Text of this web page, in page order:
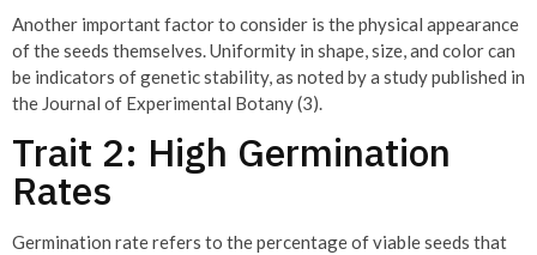
Another important factor to consider is the physical appearance
of the seeds themselves. Uniformity in shape, size, and color can
be indicators of genetic stability, as noted by a study published in
the Journal of Experimental Botany (3).
Trait 2: High Germination
Rates
Germination rate refers to the percentage of viable seeds that